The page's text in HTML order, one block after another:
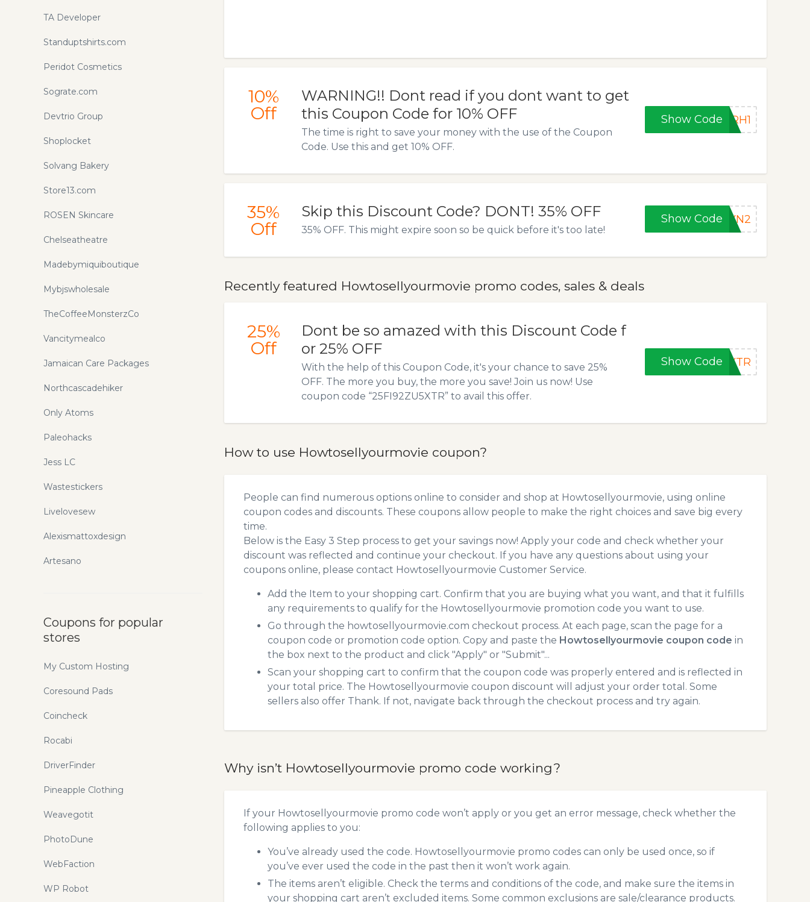
10%
Off
WARNING!! Dont read if you dont want to get
this Coupon Code for 10% OFF
The time is right to save your money with the use of the Coupon
Code. Use this and get 10% OFF.
Show Code 8RH1
35%
Off
Skip this Discount Code? DONT! 35% OFF
35% OFF. This might expire soon so be quick before it's too late!
Show CodeSVN2
Recently featured Howtosellyourmovie promo codes, sales & deals
25%
Off
Dont be so amazed with this Discount Code f
or 25% OFF
With the help of this Coupon Code, it's your chance to save 25%
OFF. The more you buy, the more you save! Join us now! Use
coupon code “25FI92ZU5XTR” to avail this offer.
Show Code 5XTR
How to use Howtosellyourmovie coupon?
People can find numerous options online to consider and shop at Howtosellyourmovie, using online
coupon codes and discounts. These coupons allow people to make the right choices and save big every
time.
Below is the Easy 3 Step process to get your savings now! Apply your code and check whether your
discount was reflected and continue your checkout. If you have any questions about using your
coupons online, please contact Howtosellyourmovie Customer Service.
Add the Item to your shopping cart. Confirm that you are buying what you want, and that it fulfills
any requirements to qualify for the Howtosellyourmovie promotion code you want to use.
Go through the howtosellyourmovie.com checkout process. At each page, scan the page for a
coupon code or promotion code option. Copy and paste the Howtosellyourmovie coupon code in
the box next to the product and click "Apply" or "Submit"...
Scan your shopping cart to confirm that the coupon code was properly entered and is reflected in
your total price. The Howtosellyourmovie coupon discount will adjust your order total. Some
sellers also offer Thank. If not, navigate back through the checkout process and try again.
Why isn’t Howtosellyourmovie promo code working?
If your Howtosellyourmovie promo code won’t apply or you get an error message, check whether the
following applies to you:
You’ve already used the code. Howtosellyourmovie promo codes can only be used once, so if
you’ve ever used the code in the past then it won’t work again.
The items aren’t eligible. Check the terms and conditions of the code, and make sure the items in
your shopping cart aren’t excluded items. Some common exclusions are sale/clearance products.
TA Developer
Standuptshirts.com
Peridot Cosmetics
Sograte.com
Devtrio Group
Shoplocket
Solvang Bakery
Store13.com
ROSEN Skincare
Chelseatheatre
Madebymiquiboutique
Mybjswholesale
TheCoffeeMonsterzCo
Vancitymealco
Jamaican Care Packages
Northcascadehiker
Only Atoms
Paleohacks
Jess LC
Wastestickers
Livelovesew
Alexismattoxdesign
Artesano
Coupons for popular
stores
My Custom Hosting
Coresound Pads
Coincheck
Rocabi
DriverFinder
Pineapple Clothing
Weavegotit
PhotoDune
WebFaction
WP Robot